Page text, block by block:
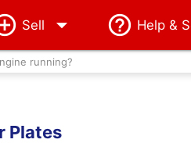
Sell Help &
running?
Plates